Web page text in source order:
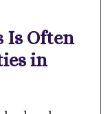
Is Often
in